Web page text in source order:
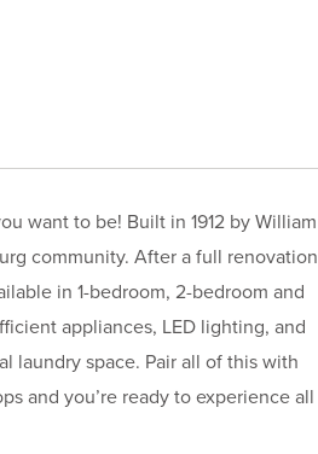
want to be! Built in 1912 by William
community. After a full renovation
in 1-bedroom, 2-bedroom and
appliances, LED lighting, and
laundry space. Pair all of this with
and you’re ready to experience all